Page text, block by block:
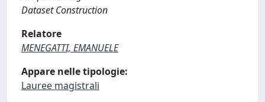
Dataset Construction
Relatore
MENEGATTI, EMANUELE
Appare nelle tipologie:
Lauree magistrali